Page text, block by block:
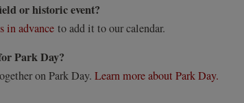
or historic event?
in advance to add it to our calendar.
Park Day?
on Park Day. Learn more about Park Day.